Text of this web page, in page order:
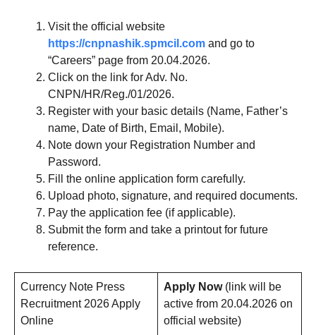
Visit the official website
https://cnpnashik.spmcil.com and go to
“Careers” page from 20.04.2026.
Click on the link for Adv. No.
CNPN/HR/Reg./01/2026.
Register with your basic details (Name, Father’s
name, Date of Birth, Email, Mobile).
Note down your Registration Number and
Password.
Fill the online application form carefully.
Upload photo, signature, and required documents.
Pay the application fee (if applicable).
Submit the form and take a printout for future
reference.
Currency Note Press
Recruitment 2026 Apply
Online
Apply Now(link will be
active from 20.04.2026 on
official website)